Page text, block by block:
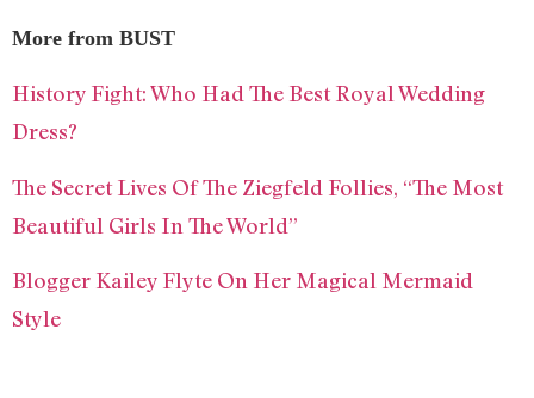
More from BUST
History Fight: Who Had The Best Royal Wedding
Dress?
The Secret Lives Of The Ziegfeld Follies, “The Most
Beautiful Girls In The World”
Blogger Kailey Flyte On Her Magical Mermaid
Style